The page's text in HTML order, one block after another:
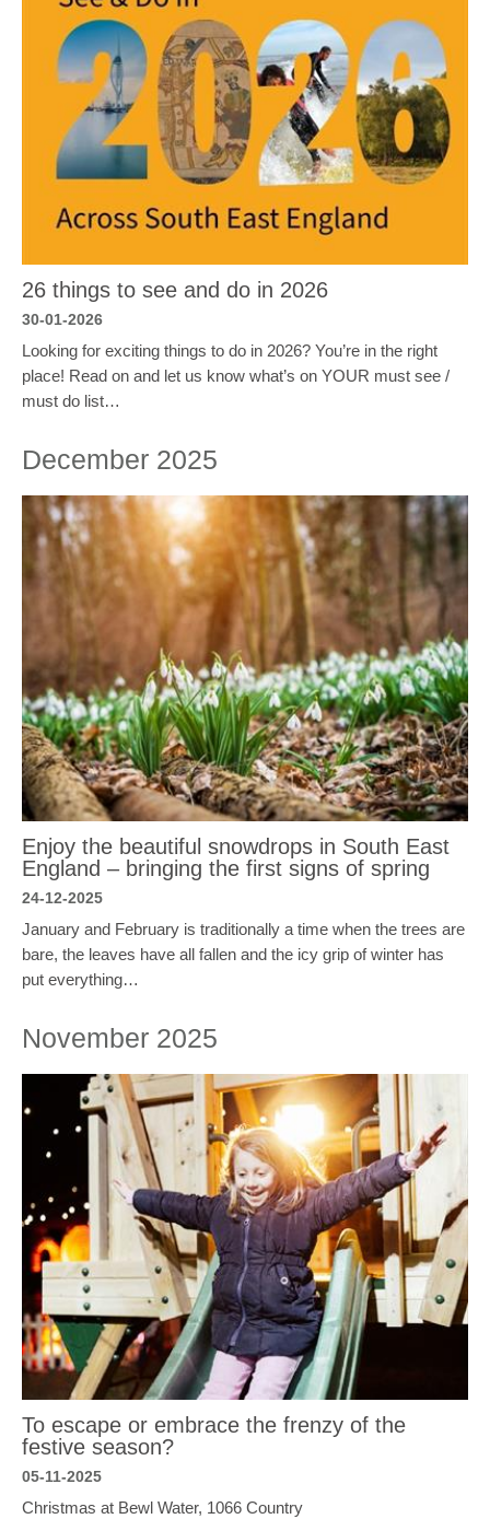
26 things to see and do in 2026
30-01-2026
Looking for exciting things to do in 2026? You’re in the right
place! Read on and let us know what’s on YOUR must see /
must do list…
December 2025
Enjoy the beautiful snowdrops in South East
England – bringing the first signs of spring
24-12-2025
January and February is traditionally a time when the trees are
bare, the leaves have all fallen and the icy grip of winter has
put everything…
November 2025
To escape or embrace the frenzy of the
festive season?
05-11-2025
Christmas at Bewl Water, 1066 Country